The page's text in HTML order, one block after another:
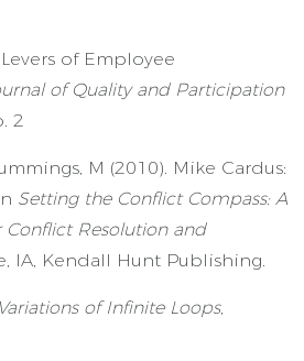
Levers of Employee
of Quality and Participation
2
M (2010). Mike Cardus:
Setting the Conflict Compass: A
Conflict Resolution and
IA, Kendall Hunt Publishing.
of Infinite Loops,